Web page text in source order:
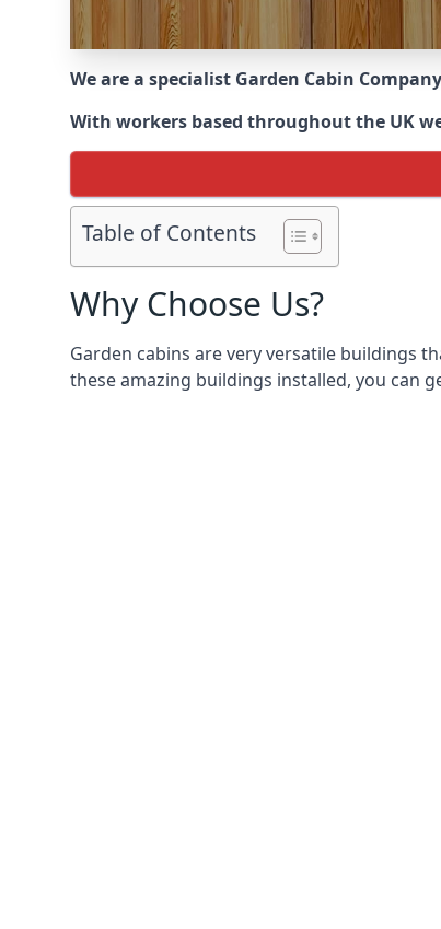
We are a specialist Garden Cabin
With workers based throughout the UK
Table of Contents
Why Choose Us?
Garden cabins are very versatile buildings
these amazing buildings installed, you can